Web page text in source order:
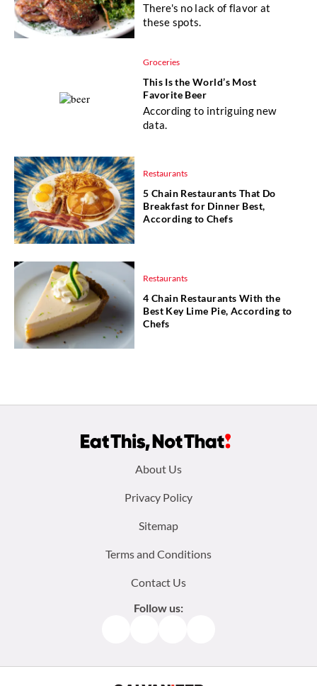
There's no lack of flavor at
these spots.
Groceries
This Is the World’s Most
Favorite Beer
According to intriguing new
data.
Restaurants
5 Chain Restaurants That Do
Breakfast for Dinner Best,
According to Chefs
Restaurants
4 Chain Restaurants With the
Best Key Lime Pie, According to
Chefs
About Us
Privacy Policy
Sitemap
Terms and Conditions
Contact Us
Follow us: